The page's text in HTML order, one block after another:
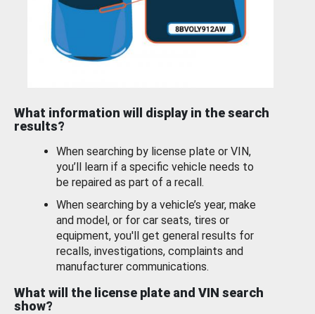
What information will display in the search
results?
When searching by license plate or VIN,
you’ll learn if a specific vehicle needs to
be repaired as part of a recall.
When searching by a vehicle’s year, make
and model, or for car seats, tires or
equipment, you'll get general results for
recalls, investigations, complaints and
manufacturer communications.
What will the license plate and VIN search
show?